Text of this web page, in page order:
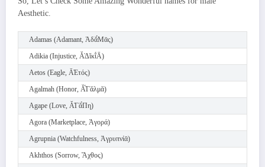
Aesthetic.
Adamas (Adamant, Ἀδᾰ́Μᾱς)
Adikia (Injustice, Ᾰ̓Δῐκῐ́Ᾱ)
Aetos (Eagle, Ᾱ̓Ετός)
Agalmah (Honor, Ᾰ̓́Γᾰλμᾰ)
Agape (Love, Ᾰ̓Γᾰ́Πη)
Agora (Marketplace, Ἀγορά)
Agrupnia (Watchfulness, Ἀγρυπνίᾱ)
Akhthos (Sorrow, Ἄχθος)